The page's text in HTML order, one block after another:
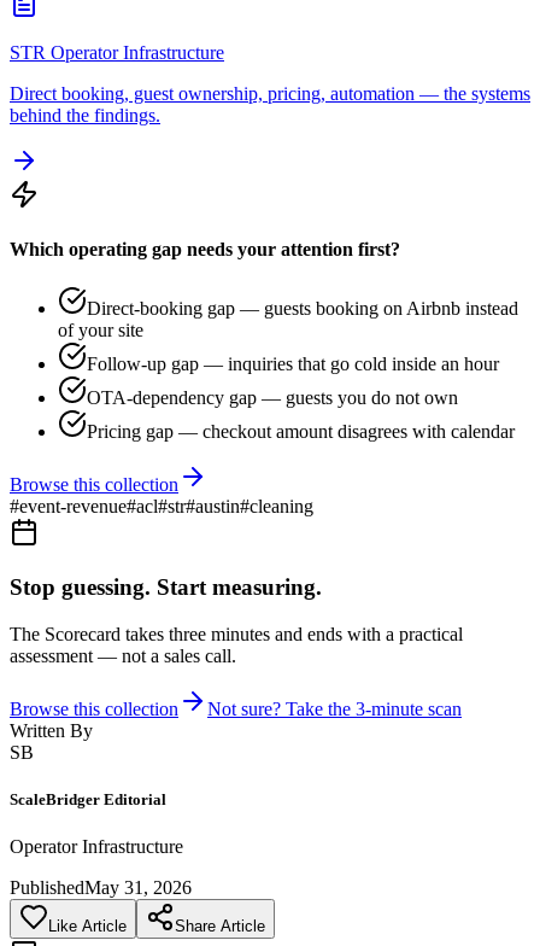
STR Operator Infrastructure
Direct booking, guest ownership, pricing, automation — the systems
behind the findings.
Which operating gap needs your attention first?
Direct-booking gap — guests booking on Airbnb instead
of your site
Follow-up gap — inquiries that go cold inside an hour
OTA-dependency gap — guests you do not own
Pricing gap — checkout amount disagrees with calendar
Browse this collection
#event-revenue#acl#str#austin#cleaning
Stop guessing. Start measuring.
The Scorecard takes three minutes and ends with a practical
assessment — not a sales call.
Browse this collection
Not sure? Take the 3-minute scan
Written By
SB
ScaleBridger Editorial
Operator Infrastructure
PublishedMay 31, 2026
Like Article Share Article